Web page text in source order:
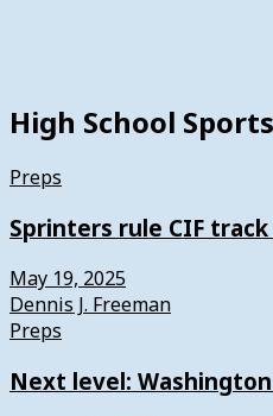
High School Sports
Preps
Sprinters rule CIF
May 19, 2025
Dennis J. Freeman
Preps
Next level: